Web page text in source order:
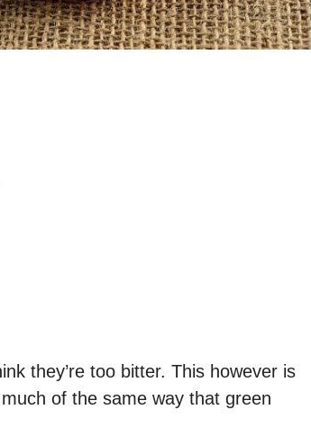
they’re too bitter. This however is
of the same way that green